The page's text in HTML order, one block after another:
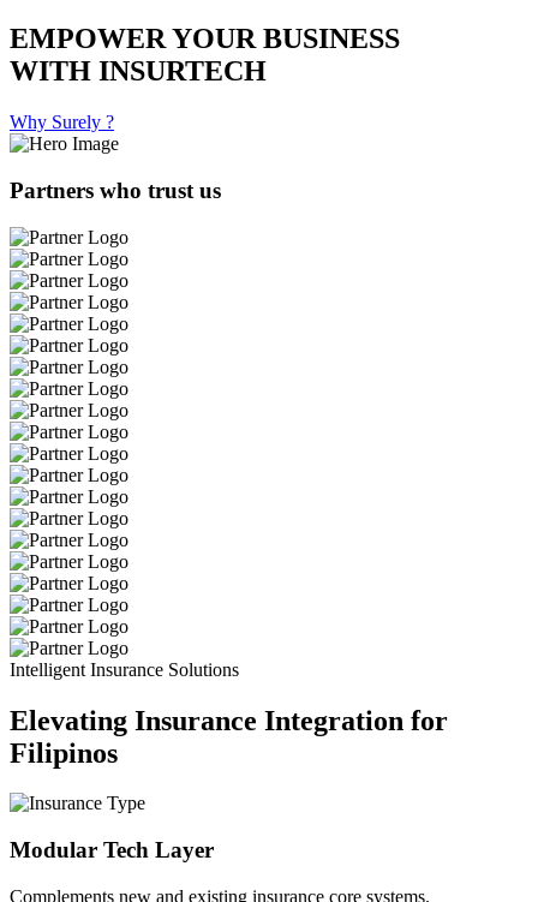
EMPOWER YOUR BUSINESS
WITH INSURTECH
Why Surely ?
Partners who trust us
Intelligent Insurance Solutions
Elevating Insurance Integration for
Filipinos
Modular Tech Layer
Complements new and existing insurance core systems.